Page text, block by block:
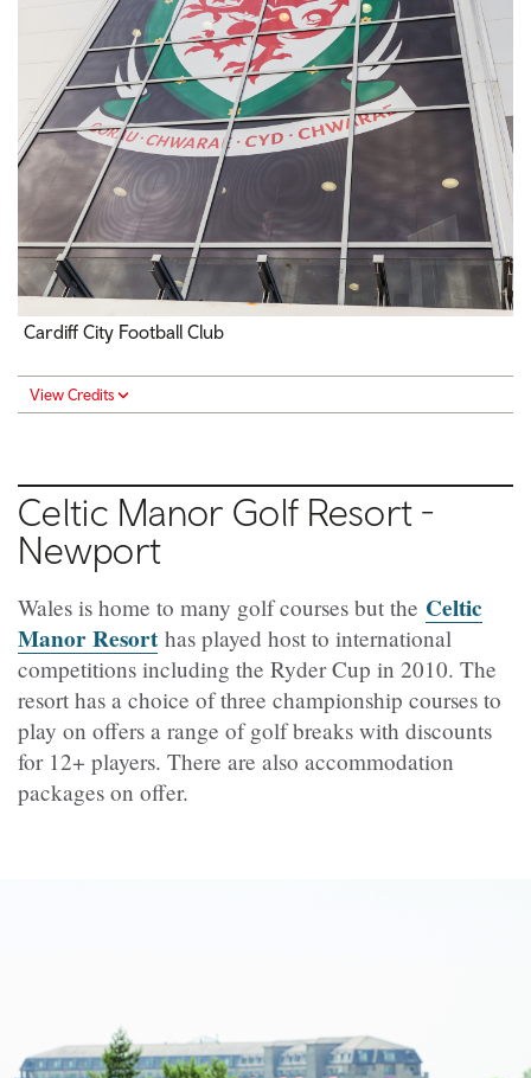
Cardiff City Football Club
View Credits
Celtic Manor Golf Resort -
Newport
Wales is home to many golf courses but the Celtic
Manor Resort has played host to international
competitions including the Ryder Cup in 2010. The
resort has a choice of three championship courses to
play on offers a range of golf breaks with discounts
for 12+ players. There are also accommodation
packages on offer.